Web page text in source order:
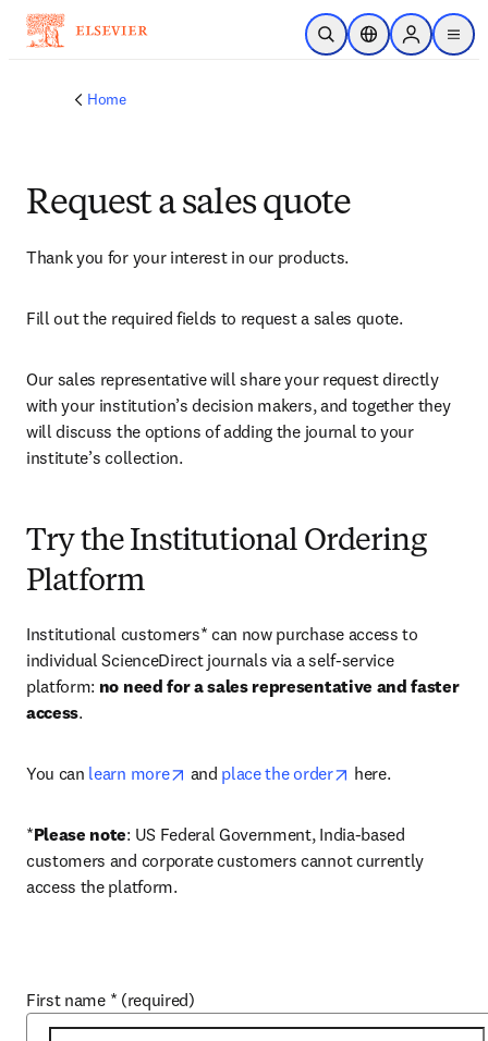
Skip to main content
Open SearchLocation Selector
Sign in to
menu
Home
Request a sales quote
Thank you for your interest in our products.
Fill out the required fields to request a sales quote.
Our sales representative will share your request directly
with your institution’s decision makers, and together they
will discuss the options of adding the journal to your
institute’s collection.
Try the Institutional Ordering
Platform
Institutional customers* can now purchase access to
individual ScienceDirect journals via a self-service
platform: no need for a sales representative and faster
access.
You can learn more opens in new tab/window
and place the order opens in new tab/
here.
*Please note: US Federal Government, India-based
customers and corporate customers cannot currently
access the platform.
First name * (required)